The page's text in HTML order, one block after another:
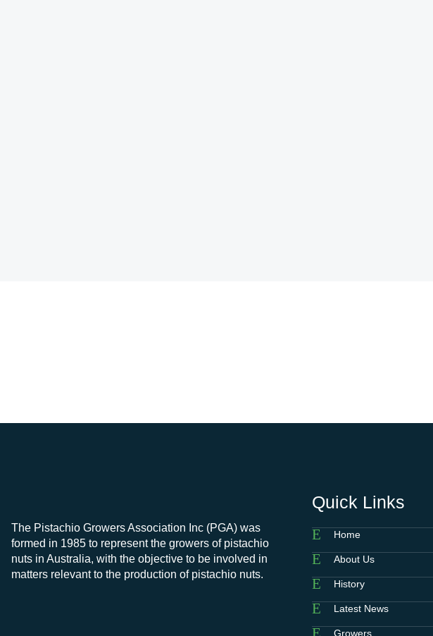
The Pistachio Growers Association Inc (PGA) was
formed in 1985 to represent the growers of pistachio
nuts in Australia, with the objective to be involved in
matters relevant to the production of pistachio nuts.
Quick Links
Home
About Us
History
Latest News
Growers